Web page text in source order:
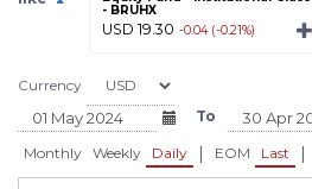
- BRUHX
USD 19.30 -0.04 (-0.21%)
Currency
To
Monthly Weekly Daily | EOM Last |